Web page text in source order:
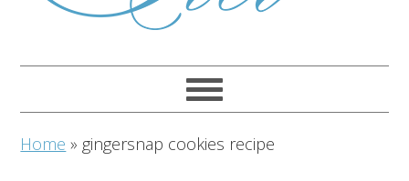
Home » gingersnap cookies recipe